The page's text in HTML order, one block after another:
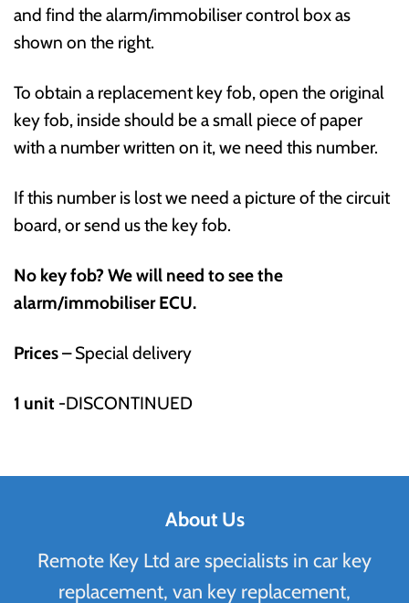
and find the alarm/immobiliser control box as
shown on the right.
To obtain a replacement key fob, open the original
key fob, inside should be a small piece of paper
with a number written on it, we need this number.
If this number is lost we need a picture of the circuit
board, or send us the key fob.
No key fob? We will need to see the
alarm/immobiliser ECU.
Prices– Special delivery
1 unit -DISCONTINUED
About Us
Remote Key Ltd are specialists in car key
replacement, van key replacement,